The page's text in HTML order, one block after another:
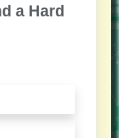
a Hard